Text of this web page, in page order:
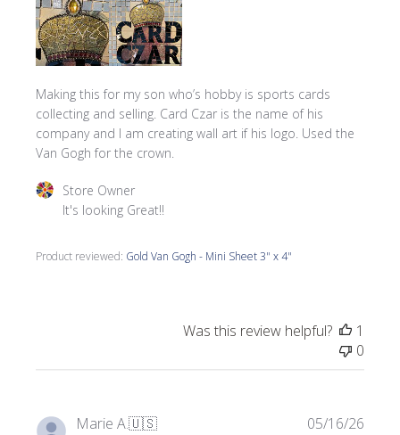
Making this for my son who’s hobby is sports cards
collecting and selling. Card Czar is the name of his
company and I am creating wall art if his logo. Used the
Van Gogh for the crown.
Product reviewed: Gold Van Gogh - Mini Sheet 3" x 4"
Comments by Store Owner on Review by Store Owner
Store Owner
It's looking Great!!
Was this review helpful?
1
0
Marie A.🇺🇸 05/16/26